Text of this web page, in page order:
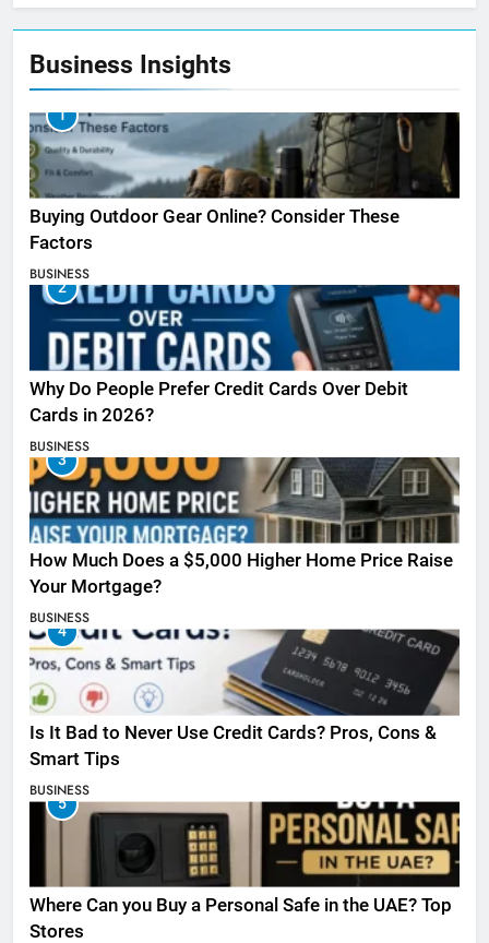
Business Insights
1
Buying Outdoor Gear Online? Consider These
Factors
BUSINESS
2
Why Do People Prefer Credit Cards Over Debit
Cards in 2026?
BUSINESS
3
How Much Does a $5,000 Higher Home Price Raise
Your Mortgage?
BUSINESS
4
Is It Bad to Never Use Credit Cards? Pros, Cons &
Smart Tips
BUSINESS
5
Where Can you Buy a Personal Safe in the UAE? Top
Stores